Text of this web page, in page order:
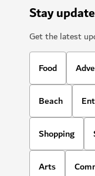
Stay
Get the latest
Food
Beach
Shopping
Arts